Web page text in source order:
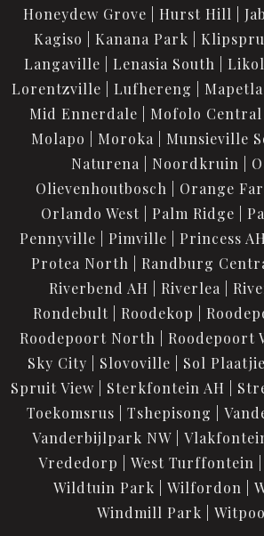
Honeydew Grove
Hurst Hill
Kagiso
Kanana Park
Langaville
Lenasia South
Lorentzville
Lufhereng Mapetla
Mid Ennerdale
Mofolo Central
Molapo
Moroka Munsieville
Naturena
Noordkruin
Olievenhoutbosch
Orange
Orlando West
Palm Ridge
Pennyville
Pimville Princess AH
Protea North
Randburg
Riverbend AH
Riverlea
Rondebult
Roodekop
Roodepoort North
Roodepoort
Sky City
Slovoville Sol Plaatjie
Spruit View
Sterkfontein AH
Toekomsrus
Tshepisong
Vanderbijlpark NW
Vrededorp
West Turffontein
Wildtuin Park
Wilfordon
Windmill Park